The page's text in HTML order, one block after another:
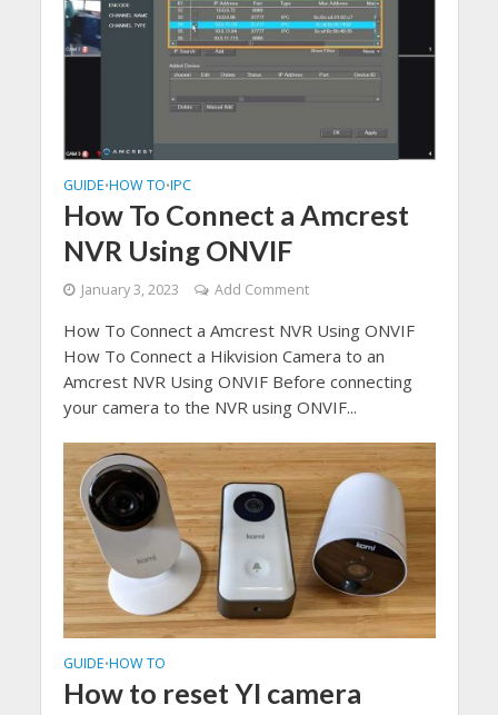
GUIDE•HOW TO•IPC
How To Connect a Amcrest
NVR Using ONVIF
January 3, 2023 Add Comment
How To Connect a Amcrest NVR Using ONVIF
How To Connect a Hikvision Camera to an
Amcrest NVR Using ONVIF Before connecting
your camera to the NVR using ONVIF...
GUIDE•HOW TO
How to reset YI camera